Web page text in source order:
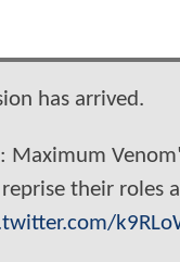
has arrived.
Maximum
reprise their roles